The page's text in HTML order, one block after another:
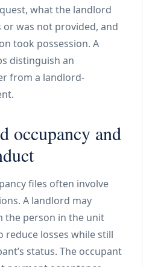
what the landlord
or was not provided, and
took possession. A
distinguish an
from a landlord-
occupancy and
files often involve
A landlord may
the person in the unit
reduce losses while still
status. The occupant